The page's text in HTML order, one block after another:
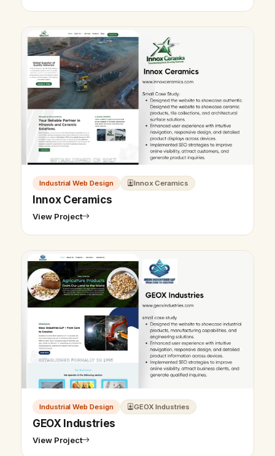
Industrial Web Design Innox Ceramics
Innox Ceramics
View Project
Industrial Web Design GEOX Industries
GEOX Industries
View Project